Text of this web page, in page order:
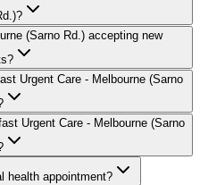
(Sarno Rd.) accepting new
Urgent Care - Melbourne (Sarno
Urgent Care - Melbourne (Sarno
health appointment?